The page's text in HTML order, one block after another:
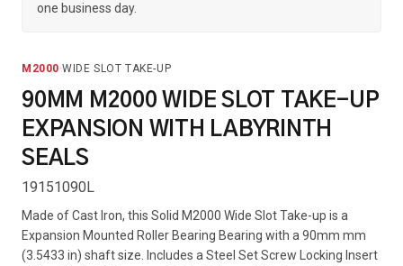
one business day.
M2000·WIDE SLOT TAKE-UP
90MM M2000 WIDE SLOT TAKE-UP
EXPANSION WITH LABYRINTH
SEALS
19151090L
Made of Cast Iron, this Solid M2000 Wide Slot Take-up is a
Expansion Mounted Roller Bearing Bearing with a 90mm mm
(3.5433 in) shaft size. Includes a Steel Set Screw Locking Insert